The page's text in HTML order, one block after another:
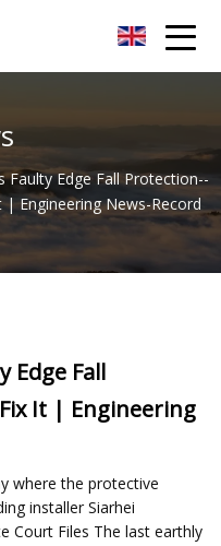
Faulty Edge Fall Protection--
| Engineering News-Record
Edge Fall
It | Engineering
where the protective
installer Siarhei
Court Files The last earthly